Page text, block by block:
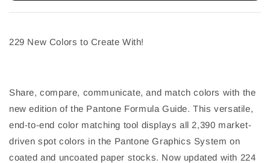
229 New Colors to Create With!
Share, compare, communicate, and match colors with the
new edition of the Pantone Formula Guide. This versatile,
end-to-end color matching tool displays all 2,390 market-
driven spot colors in the Pantone Graphics System on
coated and uncoated paper stocks. Now updated with 224